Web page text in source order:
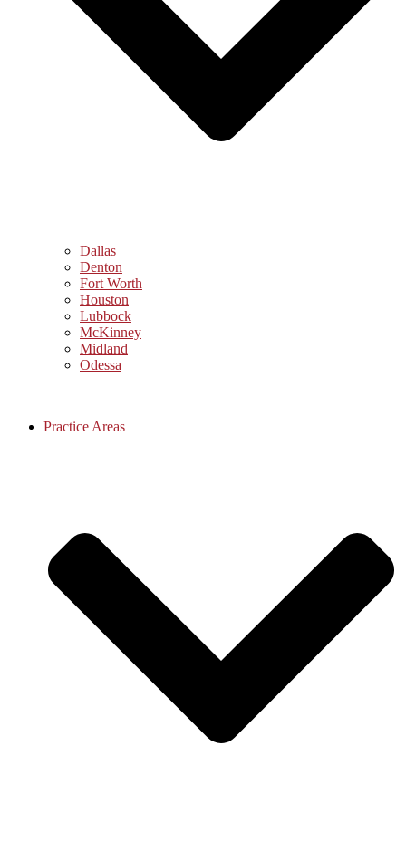
Dallas
Denton
Fort Worth
Houston
Lubbock
McKinney
Midland
Odessa
Practice Areas